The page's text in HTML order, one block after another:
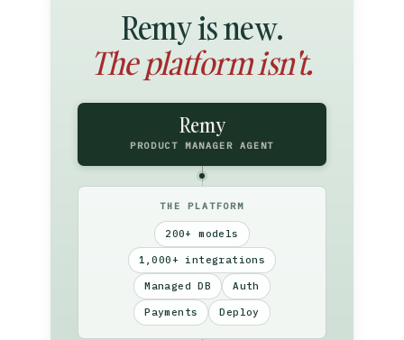
Remy is new.
The platform isn't.
Remy
PRODUCT MANAGER AGENT
THE PLATFORM
200+ models
1,000+ integrations
Managed DB Auth
Payments Deploy